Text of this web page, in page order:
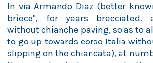
In via Armando Diaz (better
brìece", for years brecciated,
without chianche paving, so as to
to go up towards corso Italia
slipping on the chiancata), at